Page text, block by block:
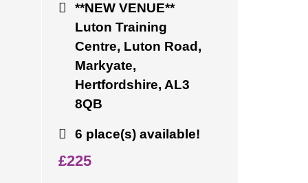
**NEW VENUE**
Luton Training
Centre, Luton Road,
Markyate,
Hertfordshire, AL3
8QB
6 place(s) available!
£225